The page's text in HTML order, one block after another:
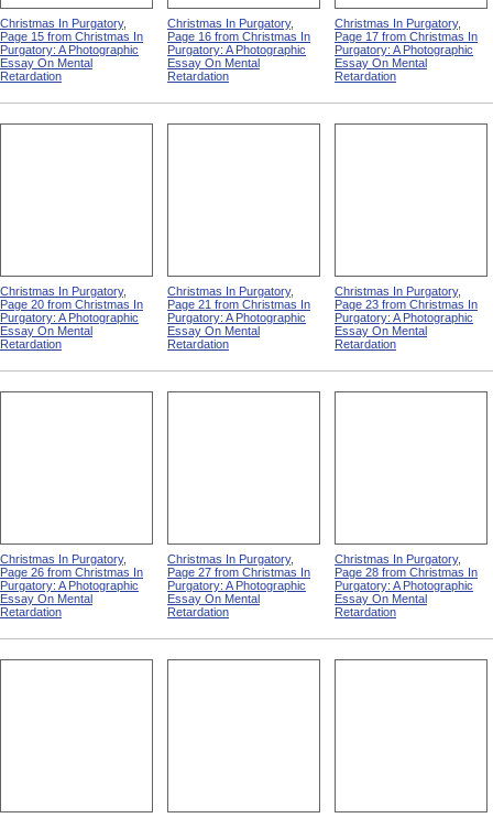
Christmas In Purgatory,
Page 15 from Christmas In
Purgatory: A Photographic
Essay On Mental
Retardation
Christmas In Purgatory,
Page 16 from Christmas In
Purgatory: A Photographic
Essay On Mental
Retardation
Christmas In Purgatory,
Page 17 from Christmas In
Purgatory: A Photographic
Essay On Mental
Retardation
Christmas In Purgatory,
Page 20 from Christmas In
Purgatory: A Photographic
Essay On Mental
Retardation
Christmas In Purgatory,
Page 21 from Christmas In
Purgatory: A Photographic
Essay On Mental
Retardation
Christmas In Purgatory,
Page 23 from Christmas In
Purgatory: A Photographic
Essay On Mental
Retardation
Christmas In Purgatory,
Page 26 from Christmas In
Purgatory: A Photographic
Essay On Mental
Retardation
Christmas In Purgatory,
Page 27 from Christmas In
Purgatory: A Photographic
Essay On Mental
Retardation
Christmas In Purgatory,
Page 28 from Christmas In
Purgatory: A Photographic
Essay On Mental
Retardation